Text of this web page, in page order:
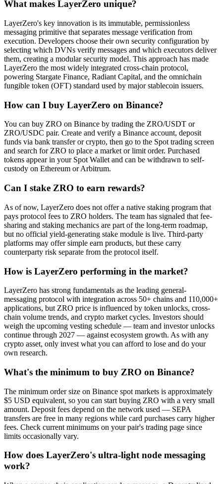
What makes LayerZero unique?
LayerZero's key innovation is its immutable, permissionless
messaging primitive that separates message verification from
execution. Developers choose their own security configuration by
selecting which DVNs verify messages and which executors deliver
them, creating a modular security model. This approach has made
LayerZero the most widely integrated cross-chain protocol,
powering Stargate Finance, Radiant Capital, and the omnichain
fungible token (OFT) standard used by major stablecoin issuers.
How can I buy LayerZero on Binance?
You can buy ZRO on Binance by trading the ZRO/USDT or
ZRO/USDC pair. Create and verify a Binance account, deposit
funds via bank transfer or crypto, then go to the Spot trading screen
and search for ZRO to place a market or limit order. Purchased
tokens appear in your Spot Wallet and can be withdrawn to self-
custody on Ethereum or Arbitrum.
Can I stake ZRO to earn rewards?
As of now, LayerZero does not offer a native staking program that
pays protocol fees to ZRO holders. The team has signaled that fee-
sharing and staking mechanics are part of the long-term roadmap,
but no official yield-generating stake module is live. Third-party
platforms may offer simple earn products, but these carry
counterparty risk separate from the protocol itself.
How is LayerZero performing in the market?
LayerZero has strong fundamentals as the leading general-
messaging protocol with integration across 50+ chains and 110,000+
applications, but ZRO price is influenced by token unlocks, cross-
chain volume trends, and crypto market cycles. Investors should
weigh the upcoming vesting schedule — team and investor unlocks
continue through 2027 — against ecosystem growth. As with any
crypto asset, only invest what you can afford to lose and do your
own research.
What's the minimum to buy ZRO on Binance?
The minimum order size on Binance spot markets is approximately
$5 USD equivalent, so you can start buying ZRO with a very small
amount. Deposit fees depend on the network used — SEPA
transfers are free in many regions while card purchases carry higher
fees. Check current minimums on your pair's trading page since
limits occasionally vary.
How does LayerZero's ultra-light node messaging
work?